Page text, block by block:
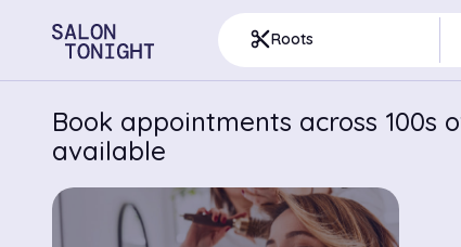
content_cutRoots
Book appointments across 100s
available